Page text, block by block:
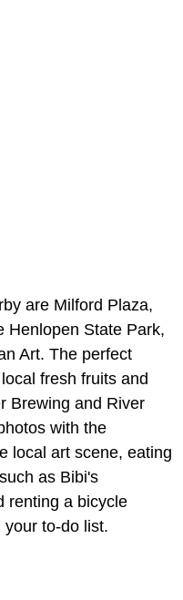
are Milford Plaza,
Henlopen State Park,
Art. The perfect
fresh fruits and
Brewing and River
with the
local art scene, eating
as Bibi's
renting a bicycle
to-do list.